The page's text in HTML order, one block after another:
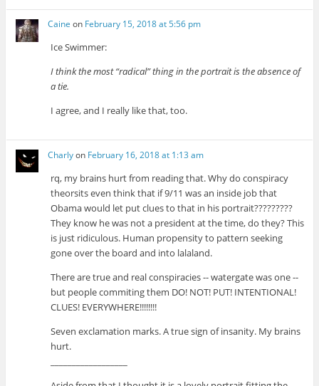
Caine on February 15, 2018 at 5:56 pm
Ice Swimmer:
I think the most “radical” thing in the portrait is the absence of
a tie.
I agree, and I really like that, too.
Charlyon February 16, 2018 at 1:13 am
rq, my brains hurt from reading that. Why do conspiracy
theorsits even think that if 9/11 was an inside job that
Obama would let put clues to that in his portrait?????????
They know he was not a president at the time, do they? This
is just ridiculous. Human propensity to pattern seeking
gone over the board and into lalaland.
There are true and real conspiracies -- watergate was one --
but people commiting them DO! NOT! PUT! INTENTIONAL!
CLUES! EVERYWHERE!!!!!!!!
Seven exclamation marks. A true sign of insanity. My brains
hurt.